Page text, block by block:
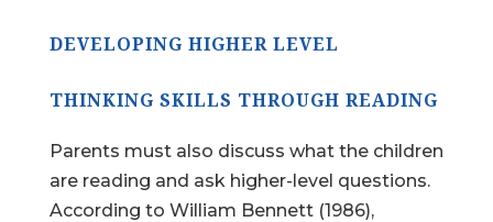
DEVELOPING HIGHER LEVEL
THINKING SKILLS THROUGH READING
Parents must also discuss what the children
are reading and ask higher-level questions.
According to William Bennett (1986),